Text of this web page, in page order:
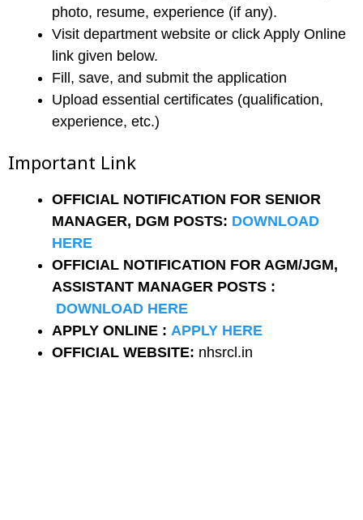
photo, resume, experience (if any).
Visit department website or click Apply Online
link given below.
Fill, save, and submit the application
Upload essential certificates (qualification,
experience, etc.)
Important Link
OFFICIAL NOTIFICATION FOR SENIOR
MANAGER, DGM POSTS: DOWNLOAD
HERE
OFFICIAL NOTIFICATION FOR AGM/JGM,
ASSISTANT MANAGER POSTS :
DOWNLOAD HERE
APPLY ONLINE : APPLY HERE
OFFICIAL WEBSITE: nhsrcl.in